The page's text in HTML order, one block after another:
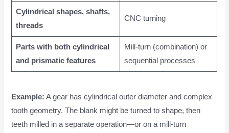
Cylindrical shapes, shafts,
threads
CNC turning
Parts with both cylindrical
and prismatic features
Mill-turn (combination) or
sequential processes
Example: A gear has cylindrical outer diameter and complex
tooth geometry. The blank might be turned to shape, then
teeth milled in a separate operation—or on a mill-turn